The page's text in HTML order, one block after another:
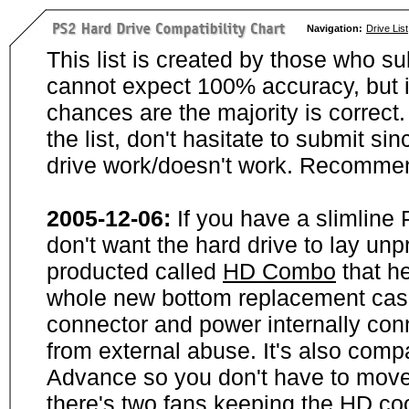
Navigation: Drive List
This list is created by those who
cannot expect 100% accuracy,
chances are the majority is
the list, don't hasitate to submit
drive work/doesn't work.
2005-12-06: If you have a slimline
don't want the hard drive to lay
producted called HD Combo that
whole new bottom replacement
connector and power internally
from external abuse. It's also
Advance so you don't have to
there's two fans keeping the HD